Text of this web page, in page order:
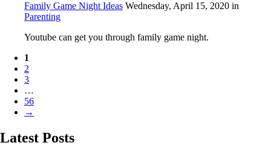
Family Game Night Ideas Wednesday, April 15, 2020 in
Parenting
Youtube can get you through family game night.
1
2
3
…
56
→
Latest Posts